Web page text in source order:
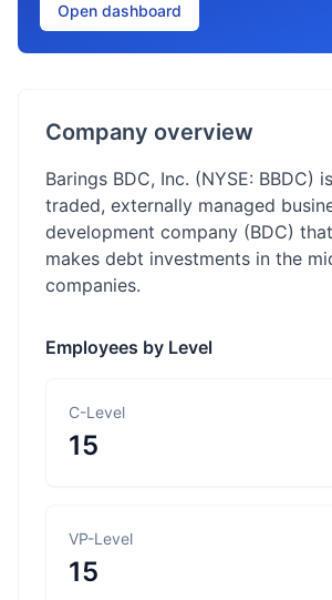
Open dashboard
Company overview
Barings BDC, Inc. (NYSE: BBDC)
traded, externally managed
development company (BDC)
makes debt investments in the
companies.
Employees by Level
C-Level
15
VP-Level
15